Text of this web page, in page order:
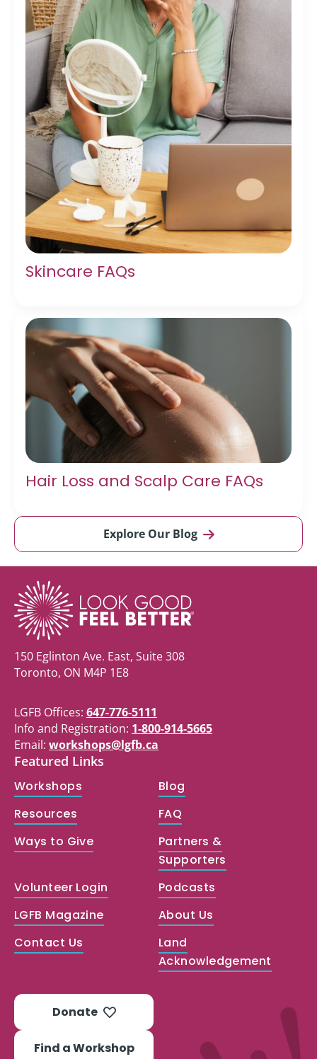
Skincare FAQs
Hair Loss and Scalp Care FAQs
Explore Our Blog
150 Eglinton Ave. East, Suite 308
Toronto, ON M4P 1E8
LGFB Offices: 647-776-5111
Info and Registration: 1-800-914-5665
Email: workshops@lgfb.ca
Featured Links
Workshops
Blog
Resources
FAQ
Ways to Give
Partners &
Supporters
Volunteer Login
Podcasts
LGFB Magazine
About Us
Contact Us
Land
Acknowledgement
Donate
Find a Workshop